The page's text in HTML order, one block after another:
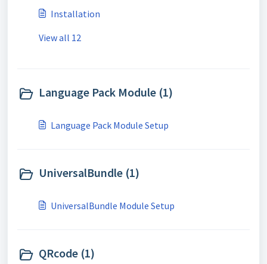
Installation
View all 12
Language Pack Module (1)
Language Pack Module Setup
UniversalBundle (1)
UniversalBundle Module Setup
QRcode (1)